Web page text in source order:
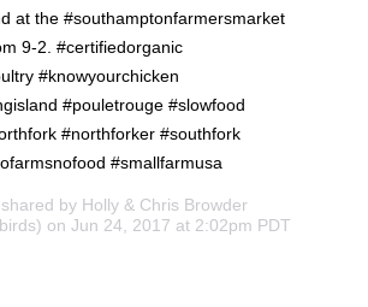
at the #southamptonfarmersmarket
9-2. #certifiedorganic
#knowyourchicken
#pouletrouge #slowfood
#northforker #southfork
#smallfarmusa
by Holly & Chris Browder
on Jun 24, 2017 at 2:02pm PDT